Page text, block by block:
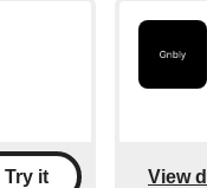
Try it View